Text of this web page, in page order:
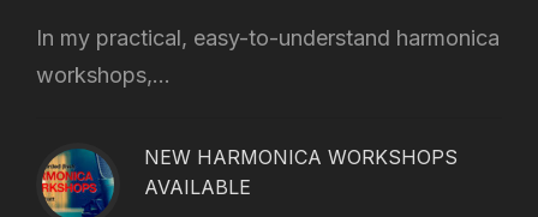
In my practical, easy-to-understand harmonica
workshops,...
NEW HARMONICA WORKSHOPS
AVAILABLE